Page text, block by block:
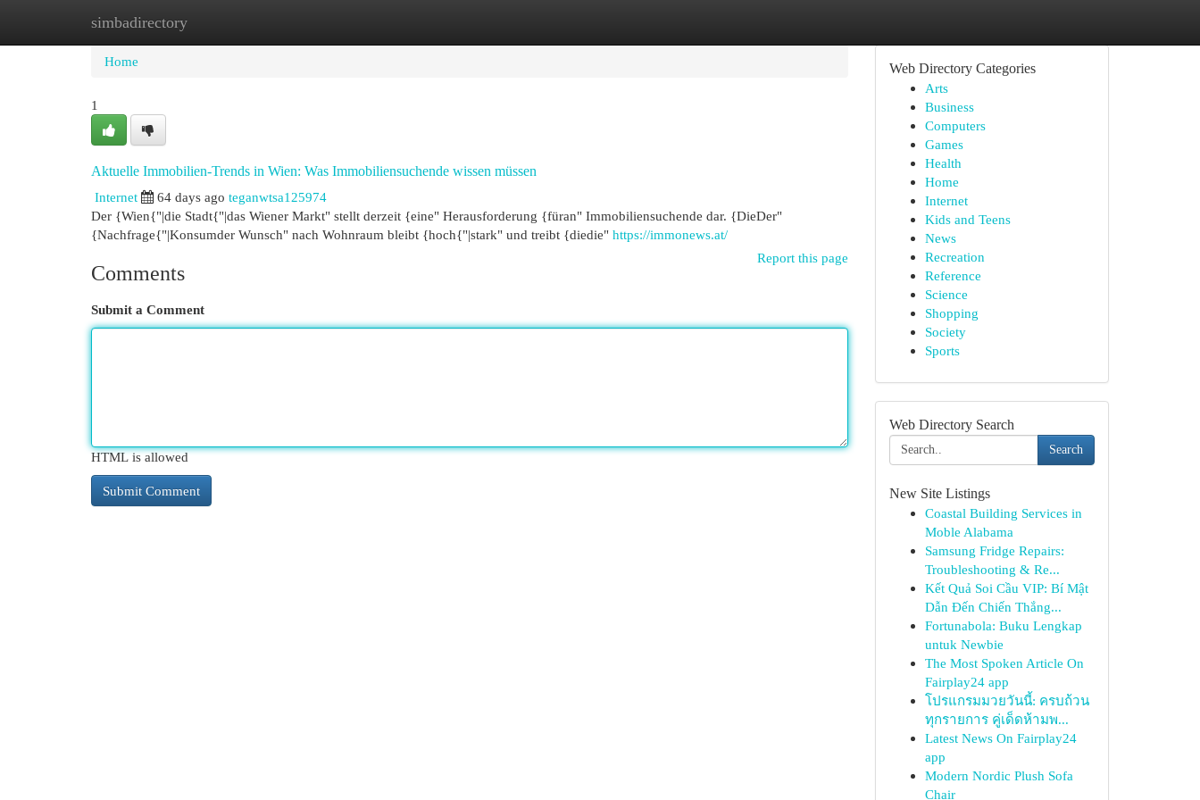
simbadirectory
Home New Site Listings
Home
1
Aktuelle Immobilien-Trends in Wien: Was Immobiliensuchende wissen müssen
Internet
64 days ago teganwtsa125974
Der {Wien{"|die Stadt{"|das Wiener Markt" stellt derzeit {eine" Herausforderung {füran" Immobiliensuchende dar. {DieDer"
{Nachfrage{"|Konsumder Wunsch" nach Wohnraum bleibt {hoch{"|stark" und treibt {diedie" https://immonews.at/
Report this page
Comments
Submit a Comment
HTML is allowed
Web Directory Categories
Arts
Business
Computers
Games
Health
Home
Internet
Kids and Teens
News
Recreation
Reference
Science
Shopping
Society
Sports
Web Directory Search
Search
New Site Listings
Coastal Building Services in
Moble Alabama
Samsung Fridge Repairs:
Troubleshooting & Re...
Kết Quả Soi Cầu VIP: Bí Mật
Dẫn Đến Chiến Thắng...
Fortunabola: Buku Lengkap
untuk Newbie
The Most Spoken Article On
Fairplay24 app
โปรแกรมมวยวันนี้: ครบถ้วน
ทุกรายการ คู่เด็ดห้ามพ...
Latest News On Fairplay24
app
Modern Nordic Plush Sofa
Chair